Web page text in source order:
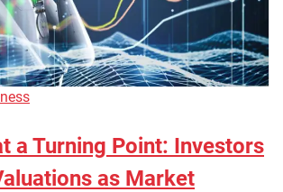
a Turning Point: Investors
as Market